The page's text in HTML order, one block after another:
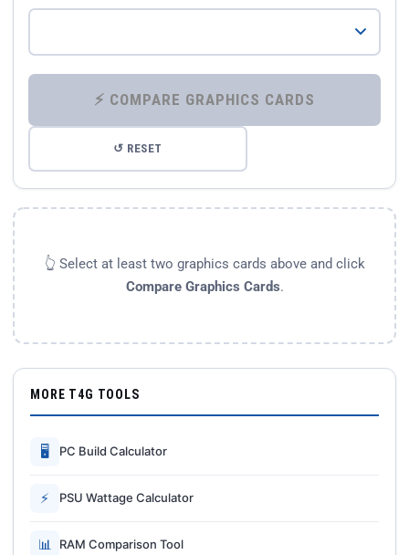
⚡ COMPARE GRAPHICS CARDS
↺ RESET
👆 Select at least two graphics cards above and click
Compare Graphics Cards.
MORE T4G TOOLS
🖥 PC Build Calculator
⚡ PSU Wattage Calculator
📊 RAM Comparison Tool